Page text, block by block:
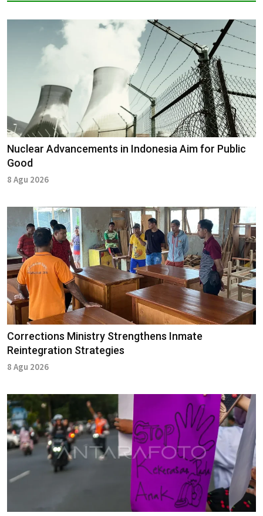
Nuclear Advancements in Indonesia Aim for Public
Good
8 Agu 2026
Corrections Ministry Strengthens Inmate
Reintegration Strategies
8 Agu 2026